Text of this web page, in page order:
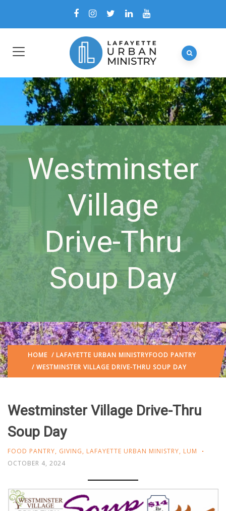
Westminster
Village
Drive-Thru
Soup Day
HOME / LAFAYETTE URBAN MINISTRYFOOD PANTRY
/ WESTMINSTER VILLAGE DRIVE-THRU SOUP DAY
Westminster Village Drive-Thru
Soup Day
FOOD PANTRY, GIVING, LAFAYETTE URBAN MINISTRY, LUM
OCTOBER 4, 2024